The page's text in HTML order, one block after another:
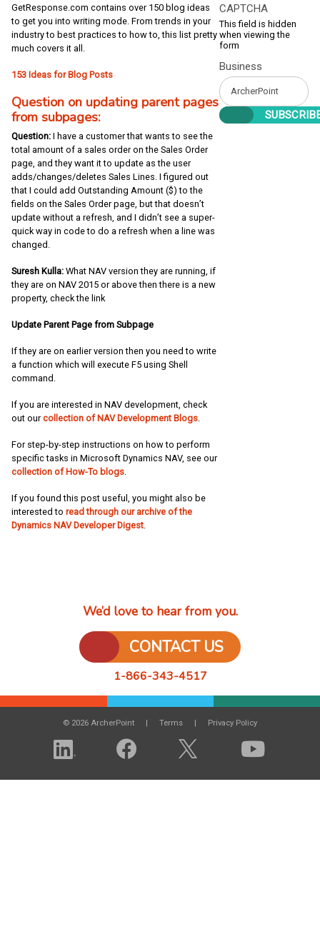
GetResponse.com contains over 150 blog ideas
to get you into writing mode. From trends in your
industry to best practices to how to, this list pretty
much covers it all.
153 Ideas for Blog Posts
Question on updating parent pages
from subpages:
Question: I have a customer that wants to see the
total amount of a sales order on the Sales Order
page, and they want it to update as the user
adds/changes/deletes Sales Lines. I figured out
that I could add Outstanding Amount ($) to the
fields on the Sales Order page, but that doesn’t
update without a refresh, and I didn’t see a super-
quick way in code to do a refresh when a line was
changed.
Suresh Kulla: What NAV version they are running, if
they are on NAV 2015 or above then there is a new
property, check the link
Update Parent Page from Subpage
If they are on earlier version then you need to write
a function which will execute F5 using Shell
command.
If you are interested in NAV development, check
out ourcollection of NAV Development Blogs
For step-by-step instructions on how to perform
specific tasks in Microsoft Dynamics NAV, see our
collection of How-To blogs
If you found this post useful, you might also be
interested to read through our archive of the
Dynamics NAV Developer Digest
CAPTCHA
This field is hidden
when viewing the
form
Business
We’d love to hear from you.
CONTACT US
1-866-343-4517
© 2026 ArcherPoint Terms Privacy Policy